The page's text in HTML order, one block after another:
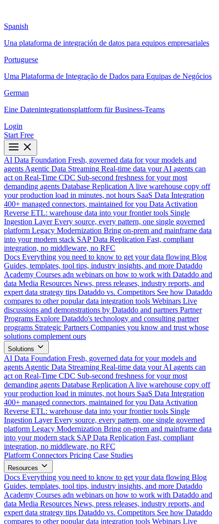
Spanish
Una plataforma de integración de datos para equipos empresariales
Portuguese
Uma Plataforma de Integração de Dados para Equipas de Negócios
German
Eine Datenintegrationsplattform für Business-Teams
Login
Start Free
AI Data Foundation Fresh, governed data for your models and
agents Agentic Data Streaming Real-time data your AI agents can
act on Real-Time CDC Sub-second freshness for your most
demanding agents Database Replication A live warehouse copy off
your production load in minutes, not hours SaaS Data Integration
400+ managed connectors, maintained for you Data Activation
Reverse ETL: warehouse data into your frontier tools Single
Ingestion Layer Every source, every pattern, one single governed
platform Legacy Modernization Bring on-prem and mainframe data
into your modern stack SAP Data Replication Fast, compliant
integration, no middleware, no RFC
Docs Everything you need to know to get your data flowing Blog
Guides, templates, tool tips, industry insights, and more Dataddo
Academy Courses adn webinars on how to work with Dataddo and
data Media Resources News, press releases, industry reports, and
expert data strategy tips Dataddo vs. Competitors See how Dataddo
compares to other popular data integration tools Webinars Live
discussions and demonstrations by Dataddo and partners Partner
Programs Explore Dataddo's technology and consulting partner
programs Strategic Partners Companies you know and trust whose
solutions complement ours
Solutions
AI Data Foundation Fresh, governed data for your models and
agents Agentic Data Streaming Real-time data your AI agents can
act on Real-Time CDC Sub-second freshness for your most
demanding agents Database Replication A live warehouse copy off
your production load in minutes, not hours SaaS Data Integration
400+ managed connectors, maintained for you Data Activation
Reverse ETL: warehouse data into your frontier tools Single
Ingestion Layer Every source, every pattern, one single governed
platform Legacy Modernization Bring on-prem and mainframe data
into your modern stack SAP Data Replication Fast, compliant
integration, no middleware, no RFC
Platform Connectors Pricing Case Studies
Resources
Docs Everything you need to know to get your data flowing Blog
Guides, templates, tool tips, industry insights, and more Dataddo
Academy Courses adn webinars on how to work with Dataddo and
data Media Resources News, press releases, industry reports, and
expert data strategy tips Dataddo vs. Competitors See how Dataddo
compares to other popular data integration tools Webinars Live